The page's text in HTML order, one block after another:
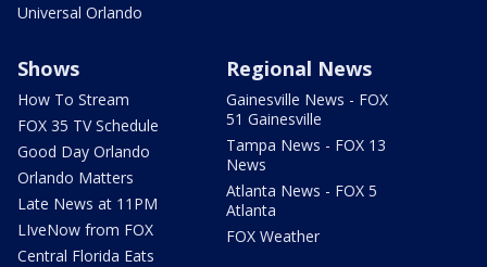
Universal Orlando
Shows
How To Stream
FOX 35 TV Schedule
Good Day Orlando
Orlando Matters
Late News at 11PM
LIveNow from FOX
Central Florida Eats
Regional News
Gainesville News - FOX
51 Gainesville
Tampa News - FOX 13
News
Atlanta News - FOX 5
Atlanta
FOX Weather